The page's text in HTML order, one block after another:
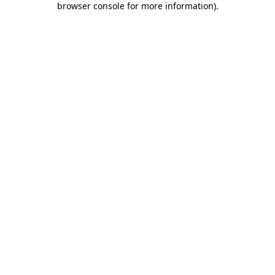
browser console for more information).